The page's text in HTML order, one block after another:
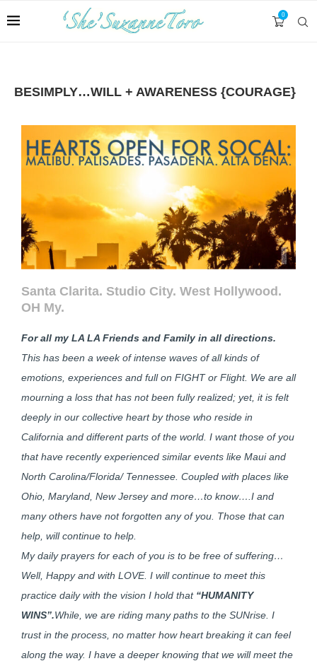
0
BESIMPLY…WILL + AWARENESS {COURAGE}
Santa Clarita. Studio City. West Hollywood.
OH My.
For all my LA LA Friends and Family in all directions.
This has been a week of intense waves of all kinds of
emotions, experiences and full on FIGHT or Flight. We are all
mourning a loss that has not been fully realized; yet, it is felt
deeply in our collective heart by those who reside in
California and different parts of the world. I want those of you
that have recently experienced similar events like Maui and
North Carolina/Florida/ Tennessee. Coupled with places like
Ohio, Maryland, New Jersey and more…to know….I and
many others have not forgotten any of you. Those that can
help, will continue to help.
My daily prayers for each of you is to be free of suffering…
Well, Happy and with LOVE. I will continue to meet this
practice daily with the vision I hold that “HUMANITY
WINS”.While, we are riding many paths to the SUNrise. I
trust in the process, no matter how heart breaking it can feel
along the way. I have a deeper knowing that we will meet the